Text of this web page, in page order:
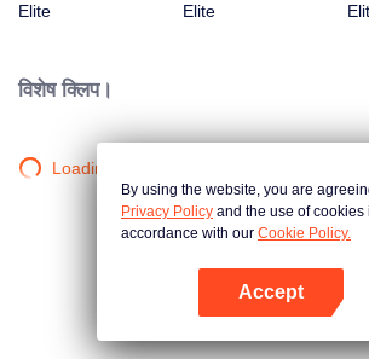
Elite
Elite
विशेष क्लिप।
Loading…
By using the website, you are
Privacy Policy and the use of cookies
accordance with our Cookie Policy.
Accept